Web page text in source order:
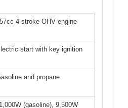
4-stroke OHV engine
start with key ignition
and propane
(gasoline), 9,500W